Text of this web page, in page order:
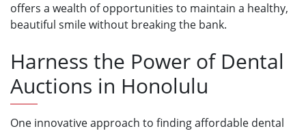
offers a wealth of opportunities to maintain a healthy,
beautiful smile without breaking the bank.
Harness the Power of Dental
Auctions in Honolulu
One innovative approach to finding affordable dental